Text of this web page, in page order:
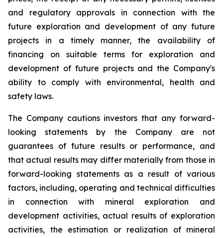
and regulatory approvals in connection with the
future exploration and development of any future
projects in a timely manner, the availability of
financing on suitable terms for exploration and
development of future projects and the Company's
ability to comply with environmental, health and
safety laws.
The Company cautions investors that any forward-
looking statements by the Company are not
guarantees of future results or performance, and
that actual results may differ materially from those in
forward-looking statements as a result of various
factors, including, operating and technical difficulties
in connection with mineral exploration and
development activities, actual results of exploration
activities, the estimation or realization of mineral